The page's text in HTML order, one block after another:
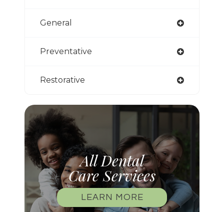
General
Preventative
Restorative
All Dental
Care Services
LEARN MORE